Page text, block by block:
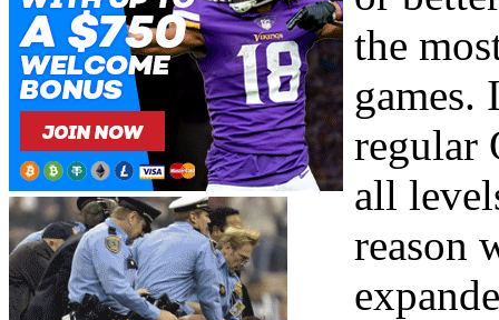
the
games.
regular
all
reason